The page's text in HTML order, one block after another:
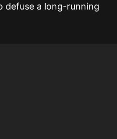
defuse a long-running